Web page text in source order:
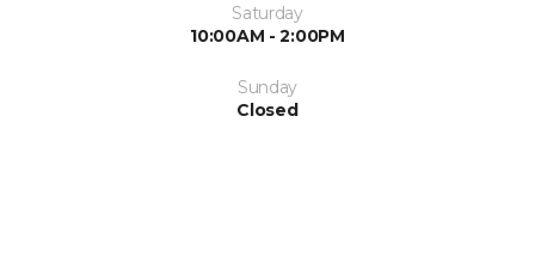
Saturday
10:00AM - 2:00PM
Sunday
Closed